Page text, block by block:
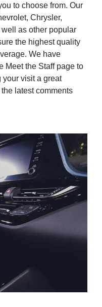
to choose from. Our
Chrysler,
as other popular
the highest quality
We have
Meet the Staff page to
your visit a great
latest comments